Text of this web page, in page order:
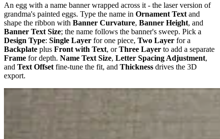
An egg with a name banner wrapped across it - the laser version of
grandma's painted eggs. Type the name in Ornament Text and
shape the ribbon with Banner Curvature, Banner Height, and
Banner Text Size; the name follows the banner's sweep. Pick a
Design Type: Single Layer for one piece, Two Layer for a
Backplate plus Front with Text, orThree Layer to add a separate
Frame for depth. Name Text Size, Letter Spacing Adjustment,
and Text Offset fine-tune the fit, and Thickness drives the 3D
export.